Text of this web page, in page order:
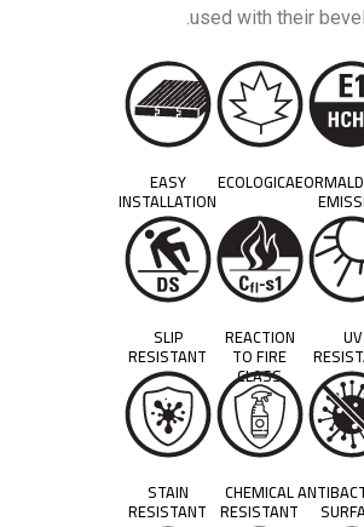
used with their
ECOLOGICAL
EASY
INSTALLATION
UV
REACTION
TO FIRE
CLASS
SLIP
RESISTANT
CHEMICAL
RESISTANT
STAIN
RESISTANT